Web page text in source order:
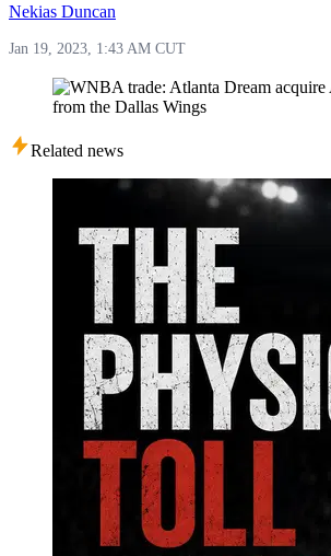
Nekias Duncan
Jan 19, 2023, 1:43 AM CUT
Related news